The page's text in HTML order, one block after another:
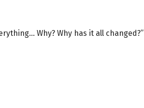
Why? Why has it all changed?”